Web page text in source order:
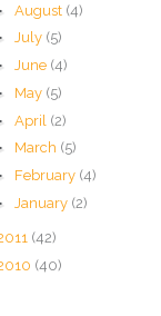
August (4)
July (5)
June (4)
May (5)
April (2)
March (5)
February (4)
January (2)
(42)
(40)